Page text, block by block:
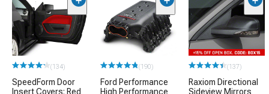
(134)
SpeedForm Door
Insert Covers; Red
(190)
Ford Performance
High Performance
(137)
Raxiom Directional
Sideview Mirrors